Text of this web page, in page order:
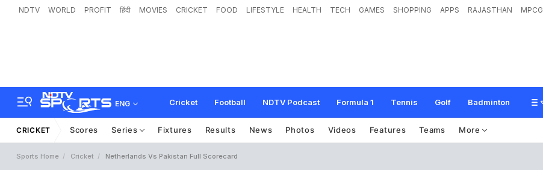
NDTV WORLD PROFIT हिंदी MOVIES CRICKET FOOD LIFESTYLE HEALTH TECH GAMES SHOPPING APPS RAJASTHAN MPCG
ENG Cricket Football NDTV Podcast Formula 1 Tennis Golf Badminton
CRICKET Scores Series Fixtures Results News Photos Videos Features Teams More
Sports Home Cricket Netherlands Vs Pakistan Full Scorecard